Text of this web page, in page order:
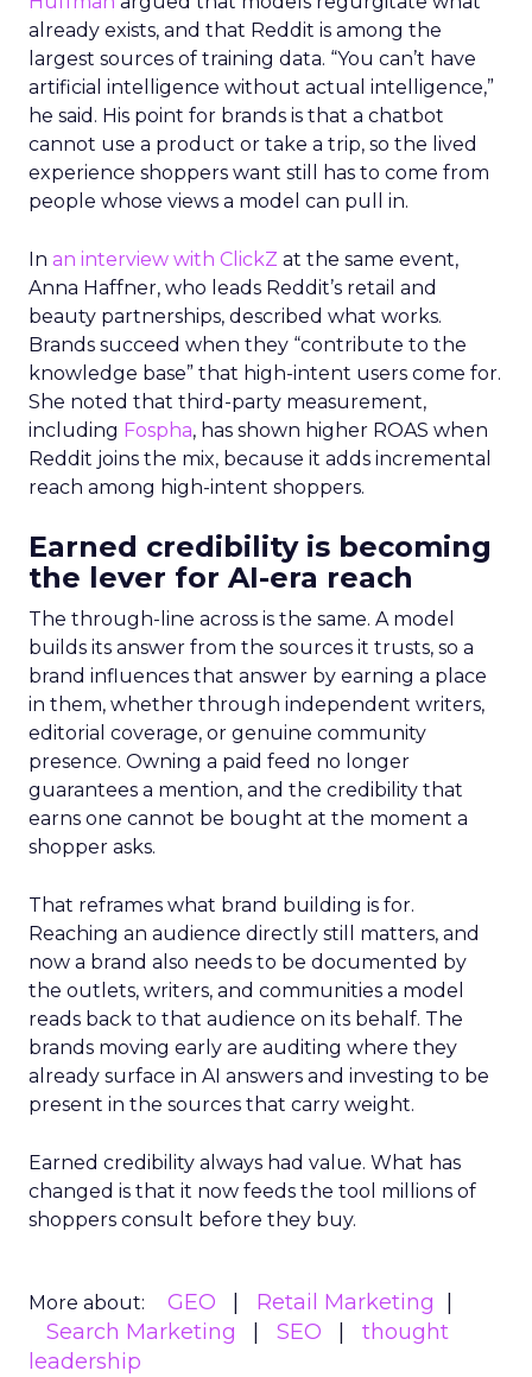
already exists, and that Reddit is among the
largest sources of training data. “You can’t have
artificial intelligence without actual intelligence,”
he said. His point for brands is that a chatbot
cannot use a product or take a trip, so the lived
experience shoppers want still has to come from
people whose views a model can pull in.
In an interview with ClickZ at the same event,
Anna Haffner, who leads Reddit’s retail and
beauty partnerships, described what works.
Brands succeed when they “contribute to the
knowledge base” that high-intent users come for.
She noted that third-party measurement,
including Fospha, has shown higher ROAS when
Reddit joins the mix, because it adds incremental
reach among high-intent shoppers.
Earned credibility is becoming
the lever for AI-era reach
The through-line across is the same. A model
builds its answer from the sources it trusts, so a
brand influences that answer by earning a place
in them, whether through independent writers,
editorial coverage, or genuine community
presence. Owning a paid feed no longer
guarantees a mention, and the credibility that
earns one cannot be bought at the moment a
shopper asks.
That reframes what brand building is for.
Reaching an audience directly still matters, and
now a brand also needs to be documented by
the outlets, writers, and communities a model
reads back to that audience on its behalf. The
brands moving early are auditing where they
already surface in AI answers and investing to be
present in the sources that carry weight.
Earned credibility always had value. What has
changed is that it now feeds the tool millions of
shoppers consult before they buy.
More about: GEO
Retail Marketing
Search Marketing
SEO
thought
leadership